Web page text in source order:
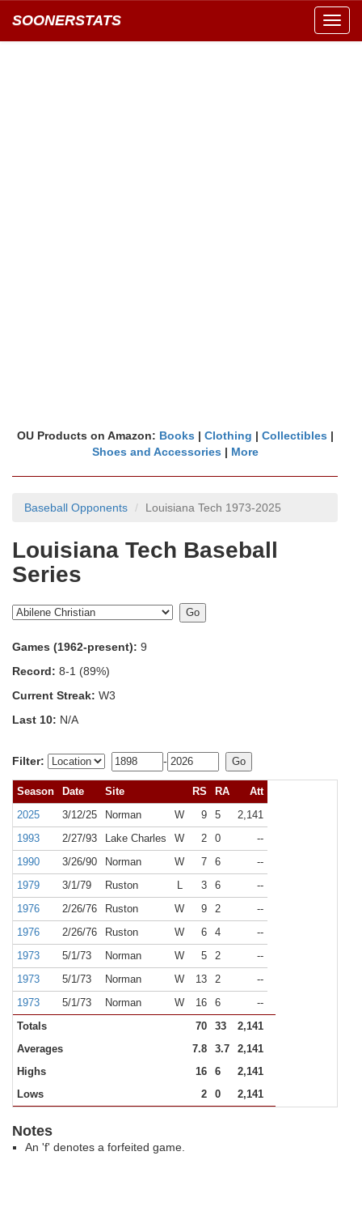
SOONERSTATS
OU Products on Amazon: Books | Clothing | Collectibles |
Shoes and Accessories | More
Baseball Opponents Louisiana Tech 1973-2025
Louisiana Tech Baseball
Series
Games (1962-present): 9
Record: 8-1 (89%)
Current Streak: W3
Last 10: N/A
Filter: -
Season Date Site RS RA
Att
2025
3/12/25 Norman W 9 5
2,141
1993
2/27/93 Lake Charles W 2 0
--
1990
3/26/90 Norman W 7 6
--
1979
3/1/79 Ruston L 3 6
--
1976
2/26/76 Ruston W 9 2
--
1976
2/26/76 Ruston W 6 4
--
1973
5/1/73 Norman W 5 2
--
1973
5/1/73 Norman W 13 2
--
1973
5/1/73 Norman W 16 6
--
Totals
70 33
2,141
Averages
7.8 3.7
2,141
Highs
16 6
2,141
Lows
2 0 2,141
Notes
An 'f' denotes a forfeited game.